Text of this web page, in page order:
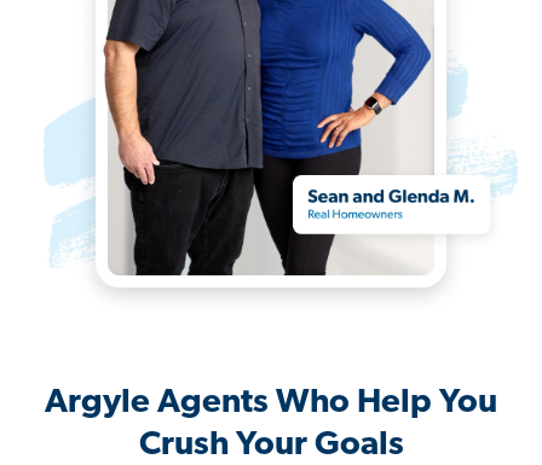
Argyle Agents Who Help You
Crush Your Goals